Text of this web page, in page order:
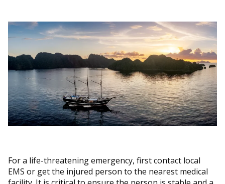
For a life-threatening emergency, first contact local
EMS or get the injured person to the nearest medical